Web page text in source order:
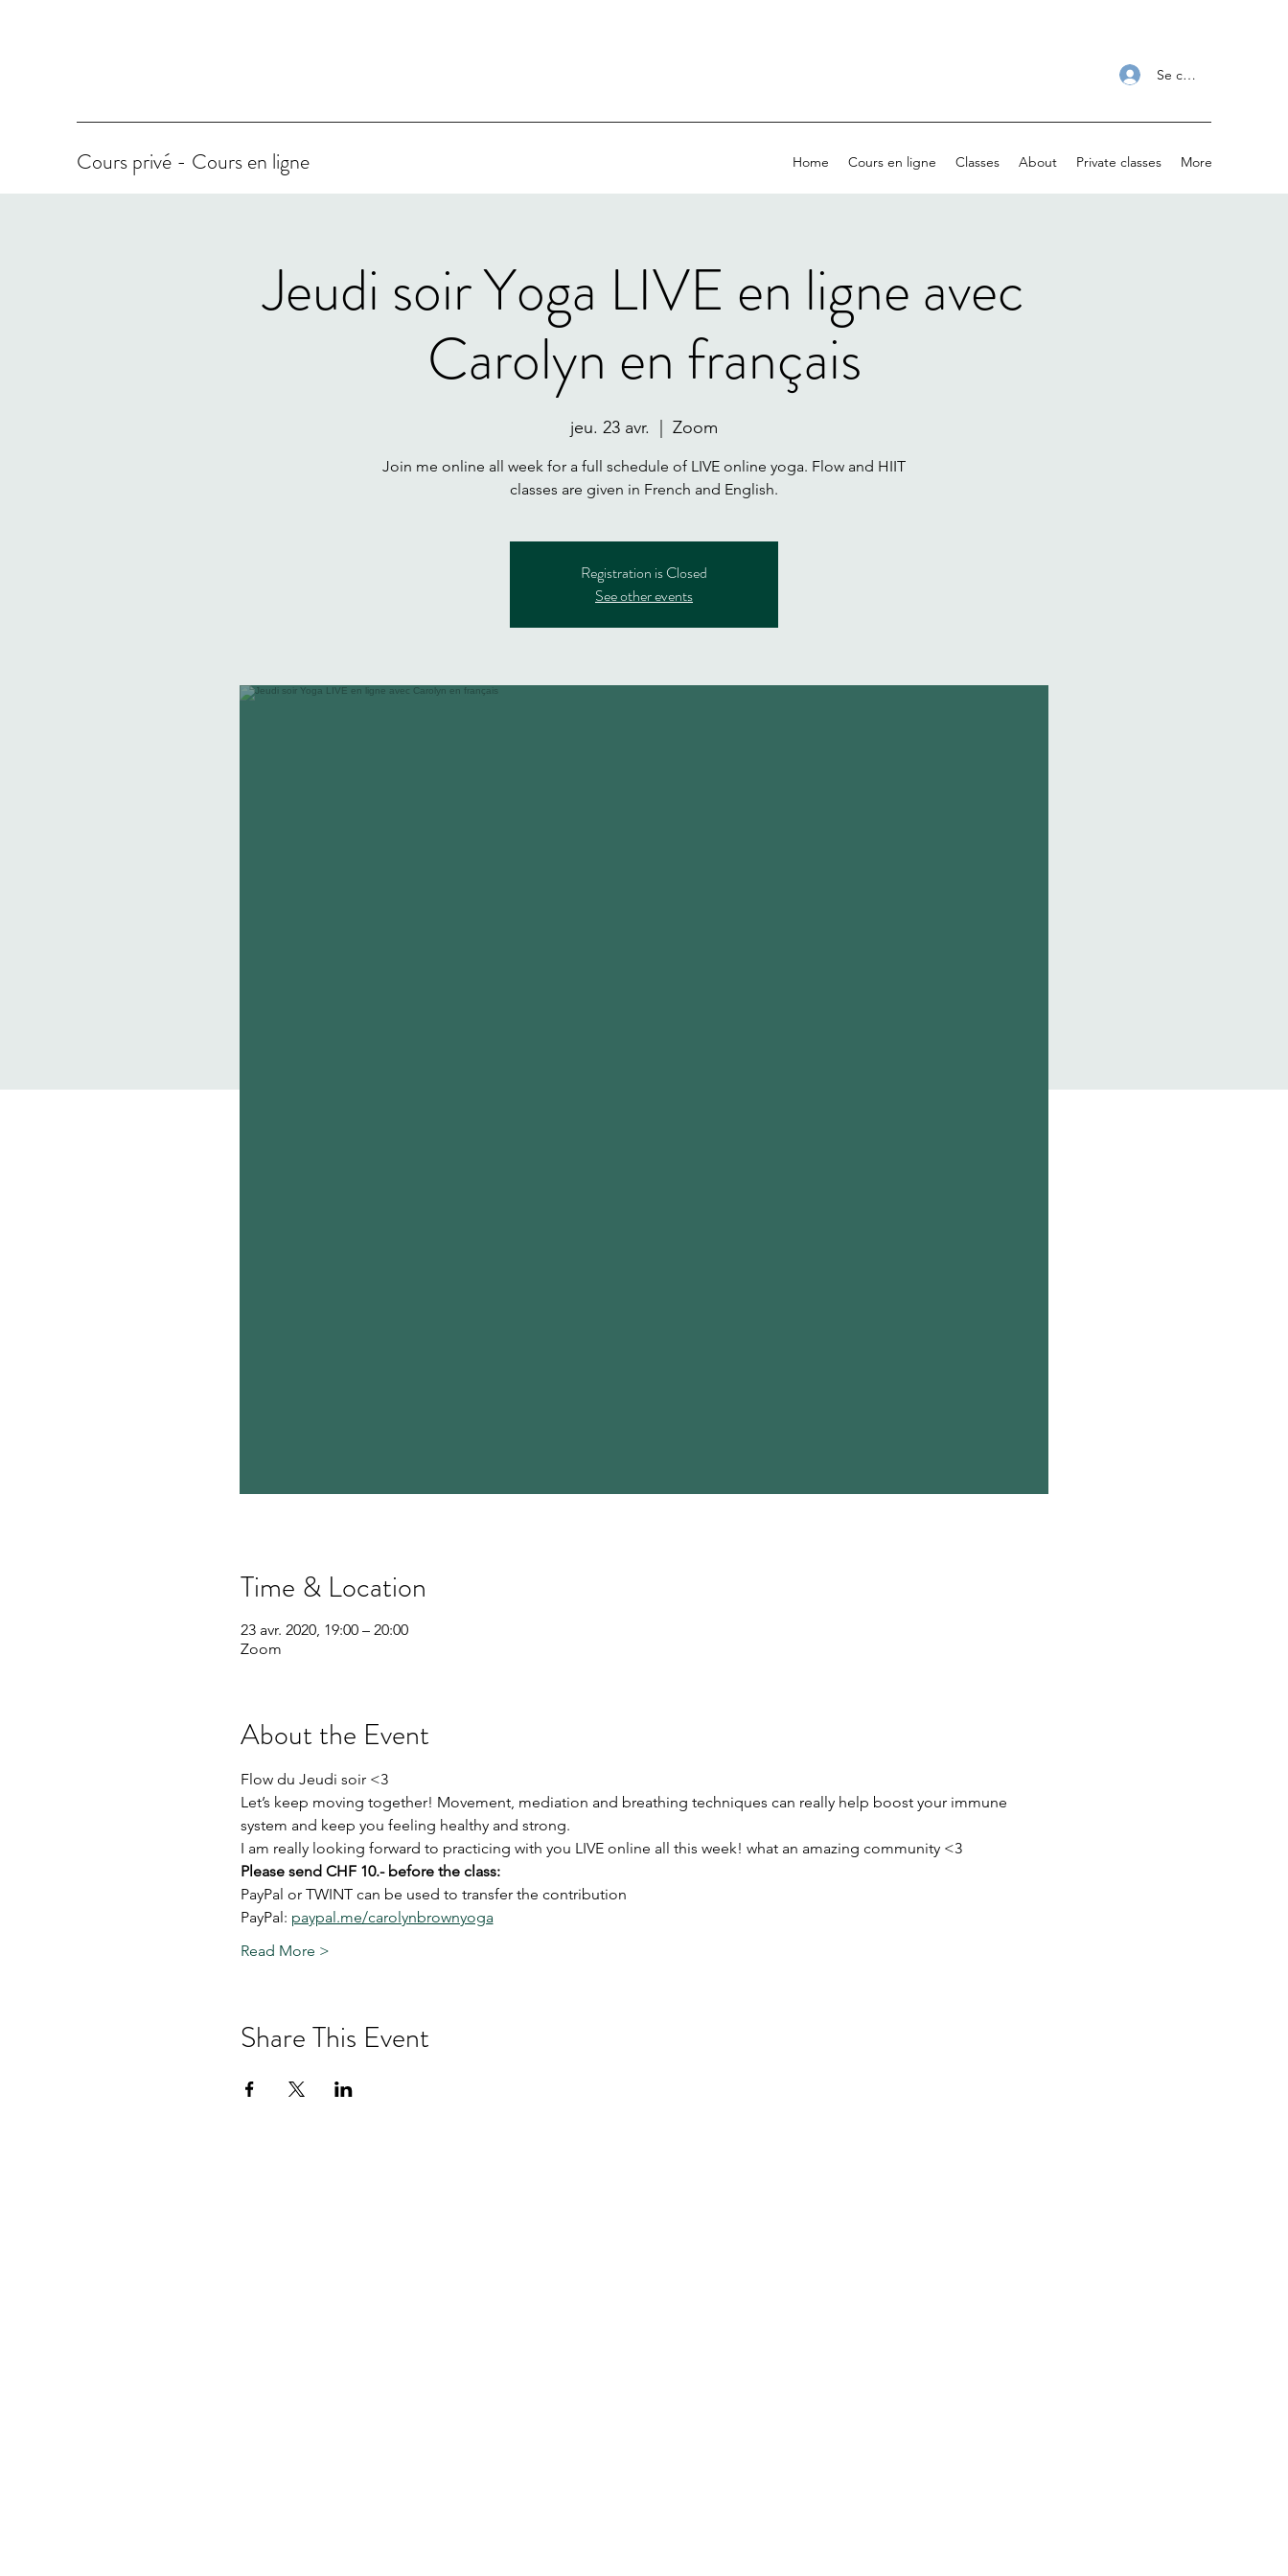
Se connecter
Cours privé - Cours en ligne Home Cours en ligne Classes About Private classes More
Jeudi soir Yoga LIVE en ligne avec
Carolyn en français
jeu. 23 avr. Zoom
Join me online all week for a full schedule of LIVE online yoga. Flow and HIIT
classes are given in French and English.
Registration is Closed
See other events
Time & Location
23 avr. 2020, 19:00 – 20:00
Zoom
About the Event
Flow du Jeudi soir <3
Let’s keep moving together! Movement, mediation and breathing techniques can really help boost your immune
system and keep you feeling healthy and strong.
I am really looking forward to practicing with you LIVE online all this week! what an amazing community <3
Please send CHF 10.- before the class:
PayPal or TWINT can be used to transfer the contribution
PayPal: paypal.me/carolynbrownyoga
Read More >
Share This Event